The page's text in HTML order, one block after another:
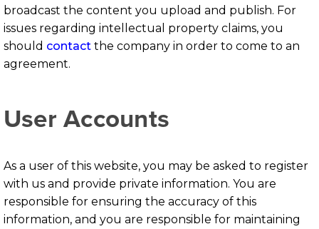
broadcast the content you upload and publish. For
issues regarding intellectual property claims, you
should contact the company in order to come to an
agreement.
User Accounts
As a user of this website, you may be asked to register
with us and provide private information. You are
responsible for ensuring the accuracy of this
information, and you are responsible for maintaining